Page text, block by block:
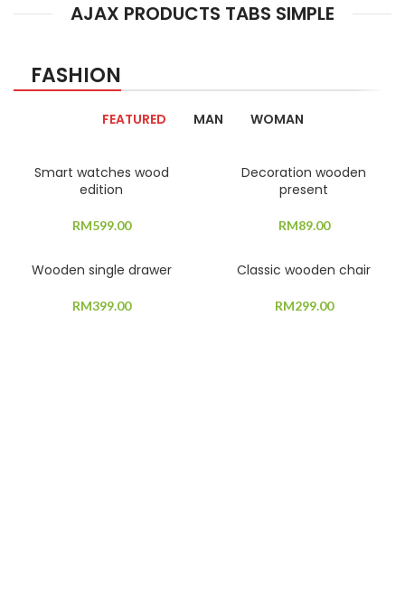
AJAX PRODUCTS TABS SIMPLE
FASHION
FEATURED MAN WOMAN
Smart watches wood
edition
RM599.00
Decoration wooden
present
RM89.00
Wooden single drawer
RM399.00
Classic wooden chair
RM299.00